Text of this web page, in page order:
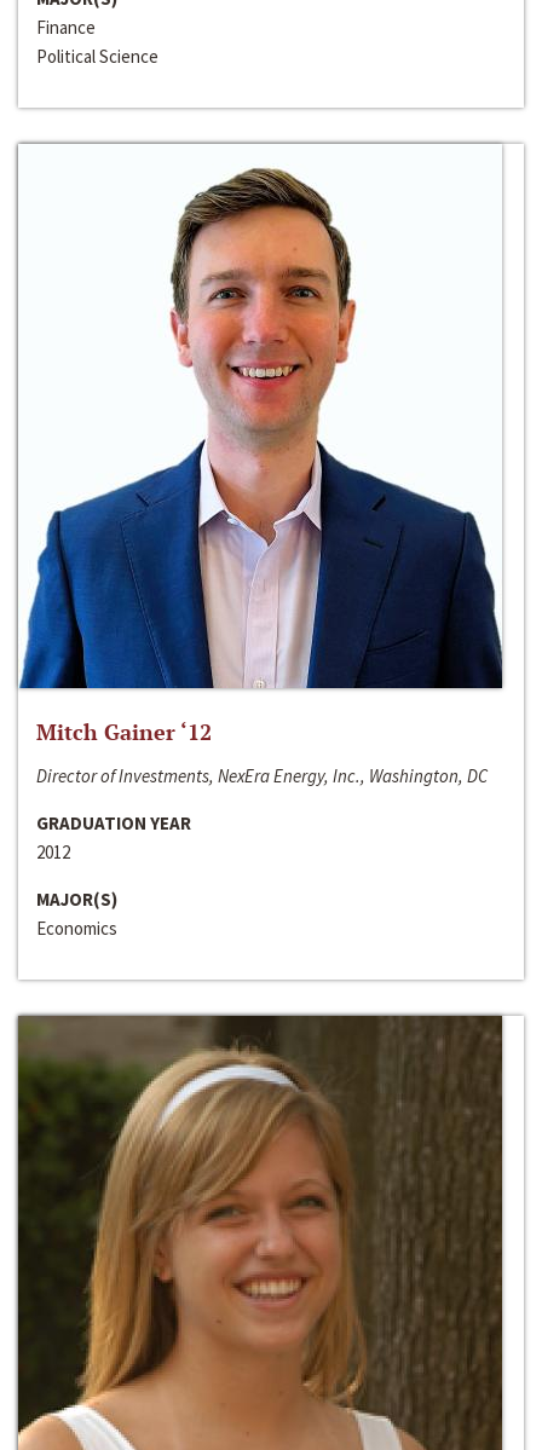
Finance
Political Science
Mitch Gainer ‘12
Director of Investments, NexEra Energy, Inc., Washington, DC
GRADUATION YEAR
2012
MAJOR(S)
Economics